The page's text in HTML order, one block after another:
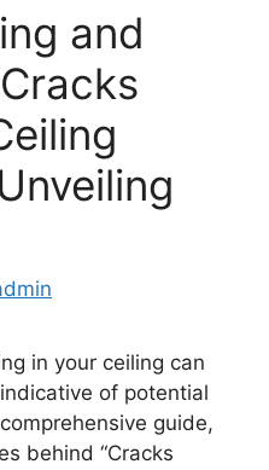
and
in your ceiling can
of potential
guide,
behind “Cracks